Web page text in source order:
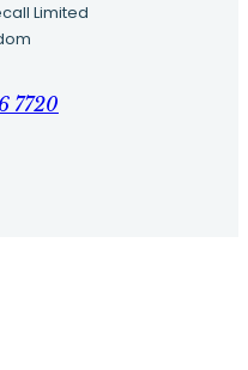
Limited
7720